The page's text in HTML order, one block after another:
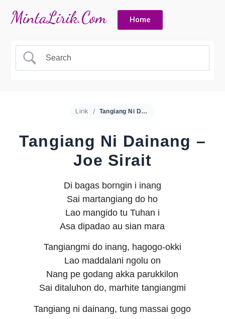
Home
Lirik Tangiang Ni Dainang – Joe Sirait
Tangiang Ni Dainang –
Joe Sirait
Di bagas borngin i inang
Sai martangiang do ho
Lao mangido tu Tuhan i
Asa dipadao au sian mara
Tangiangmi do inang, hagogo-okki
Lao maddalani ngolu on
Nang pe godang akka parukkilon
Sai ditaluhon do, marhite tangiangmi
Tangiang ni dainang, tung massai gogo